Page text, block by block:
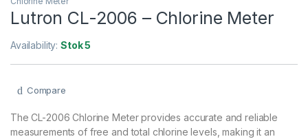
Lutron CL-2006 – Chlorine Meter
Availability:Stok 5
Compare
The CL-2006 Chlorine Meter provides accurate and reliable
measurements of free and total chlorine levels, making it an